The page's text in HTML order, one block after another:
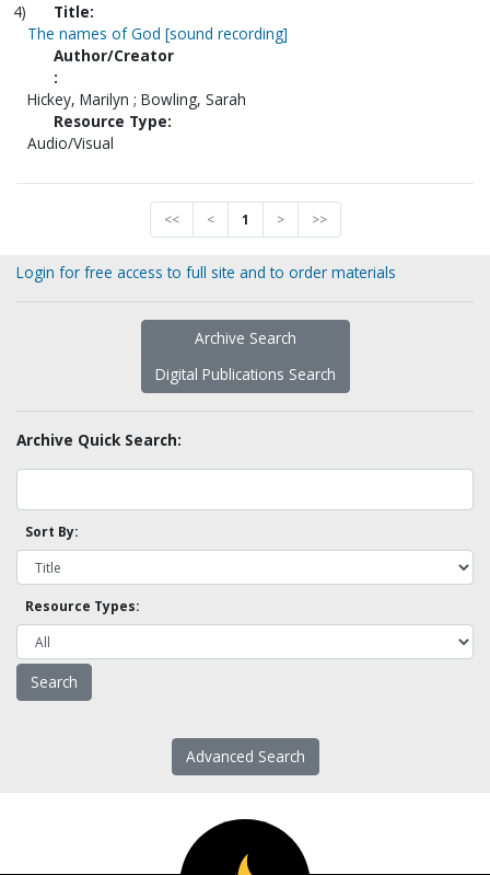
4)
Title:
The names of God [sound recording]
Author/Creator
:
Hickey, Marilyn ; Bowling, Sarah
Resource Type:
Audio/Visual
<< < 1 > >>
Login for free access to full site and to order materials
Archive Search
Digital Publications Search
Archive Quick Search:
Sort By:
Resource Types:
Advanced Search